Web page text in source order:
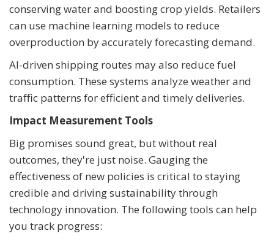
conserving water and boosting crop yields. Retailers
can use machine learning models to reduce
overproduction by accurately forecasting demand.
AI-driven shipping routes may also reduce fuel
consumption. These systems analyze weather and
traffic patterns for efficient and timely deliveries.
Impact Measurement Tools
Big promises sound great, but without real
outcomes, they're just noise. Gauging the
effectiveness of new policies is critical to staying
credible and driving sustainability through
technology innovation. The following tools can help
you track progress: